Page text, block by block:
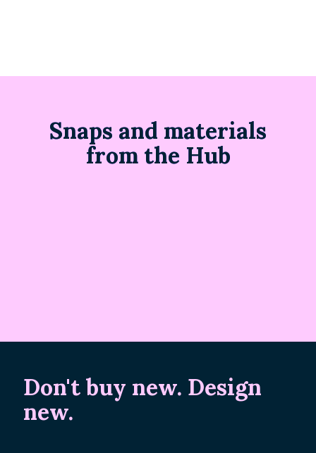
Snaps and materials
from the Hub
Don't buy new. Design
new.